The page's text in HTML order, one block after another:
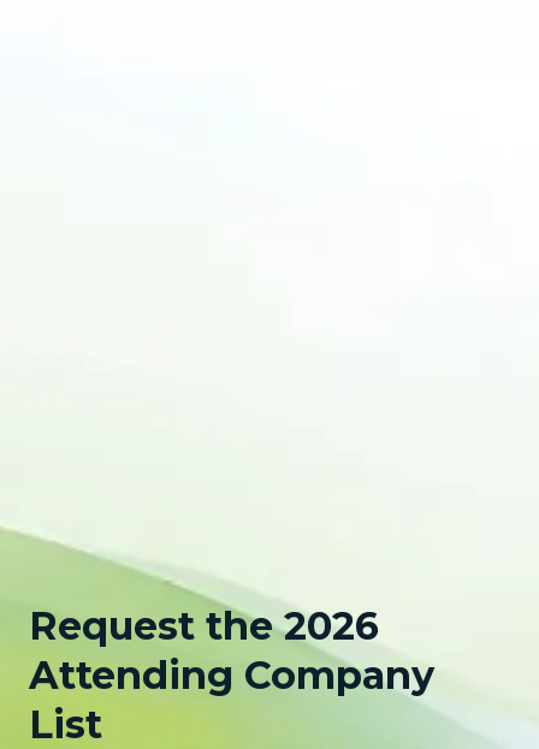
Request the 2026
Attending Company
List